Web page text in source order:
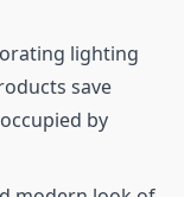
lighting
save
by